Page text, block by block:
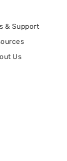
& Support
Us